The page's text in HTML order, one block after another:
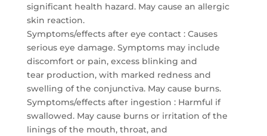
significant health hazard. May cause an allergic
skin reaction.
Symptoms/effects after eye contact : Causes
serious eye damage. Symptoms may include
discomfort or pain, excess blinking and
tear production, with marked redness and
swelling of the conjunctiva. May cause burns.
Symptoms/effects after ingestion : Harmful if
swallowed. May cause burns or irritation of the
linings of the mouth, throat, and